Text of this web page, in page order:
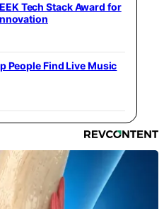
Tech Stack Award for
People Find Live Music